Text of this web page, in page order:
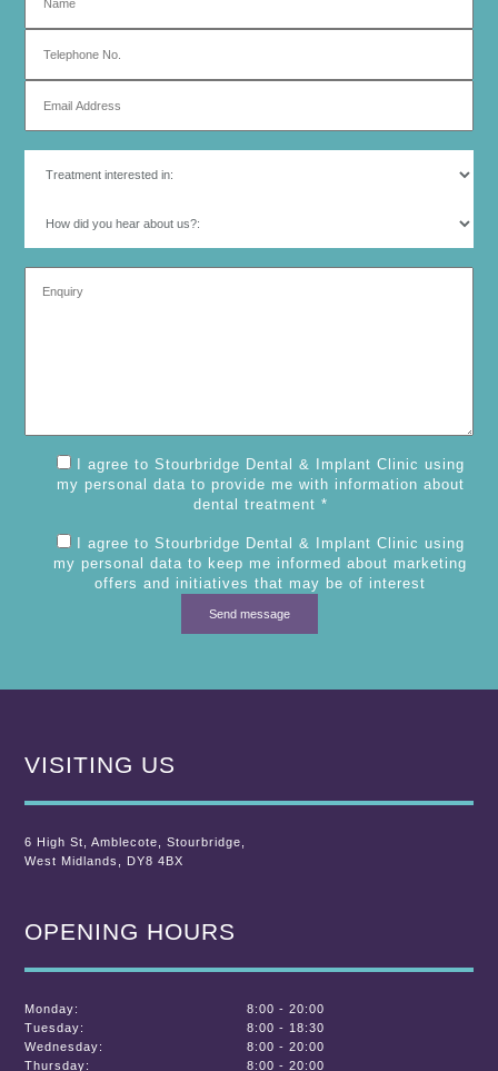
I agree to Stourbridge Dental & Implant Clinic using
my personal data to provide me with information about
dental treatment *
I agree to Stourbridge Dental & Implant Clinic using
my personal data to keep me informed about marketing
offers and initiatives that may be of interest
VISITING US
6 High St ,Amblecote ,Stourbridge,
West Midlands
DY8 4BX
OPENING HOURS
Monday:
8:00 - 20:00
Tuesday:
8:00 - 18:30
Wednesday:
8:00 - 20:00
Thursday:
8:00 - 20:00